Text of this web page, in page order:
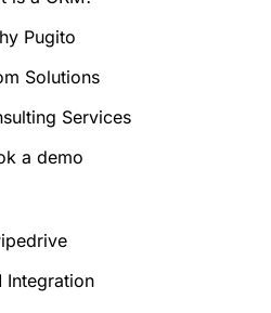
Pugito
Solutions
Services
a demo
Integration